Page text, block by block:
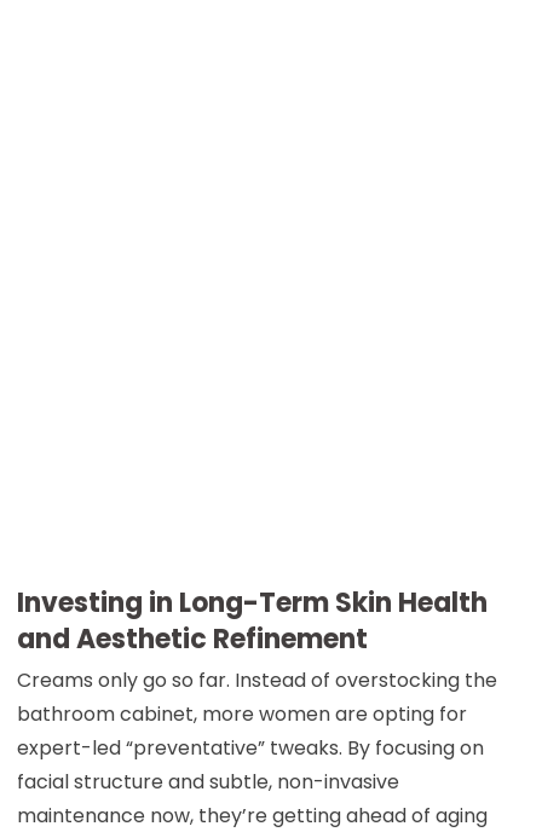
Investing in Long-Term Skin Health
and Aesthetic Refinement
Creams only go so far. Instead of overstocking the
bathroom cabinet, more women are opting for
expert-led “preventative” tweaks. By focusing on
facial structure and subtle, non-invasive
maintenance now, they’re getting ahead of aging